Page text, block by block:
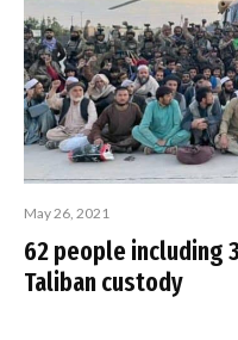
May 26, 2021
62 people including
Taliban custody